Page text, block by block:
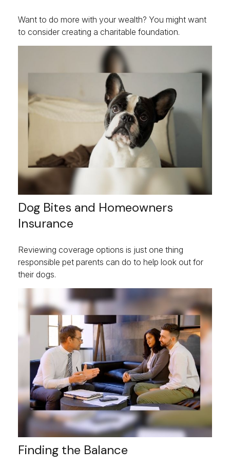
Want to do more with your wealth? You might want
to consider creating a charitable foundation.
Dog Bites and Homeowners
Insurance
Reviewing coverage options is just one thing
responsible pet parents can do to help look out for
their dogs.
Finding the Balance